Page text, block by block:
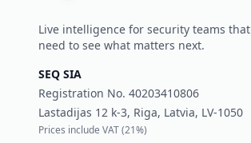
Live intelligence for security teams that
need to see what matters next.
SEQ SIA
Registration No. 40203410806
Lastadijas 12 k-3, Riga, Latvia, LV-1050
Prices include VAT (21%)